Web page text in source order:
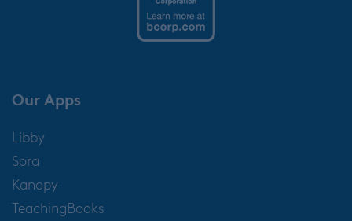
Our Apps
Libby
Sora
Kanopy
TeachingBooks